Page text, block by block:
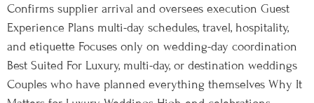
Confirms supplier arrival and oversees execution Guest
Experience Plans multi-day schedules, travel, hospitality,
and etiquette Focuses only on wedding-day coordination
Best Suited For Luxury, multi-day, or destination weddings
Couples who have planned everything themselves Why It